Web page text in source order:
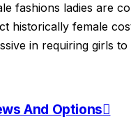
fashions ladies are
historically female
in requiring girls
And Options